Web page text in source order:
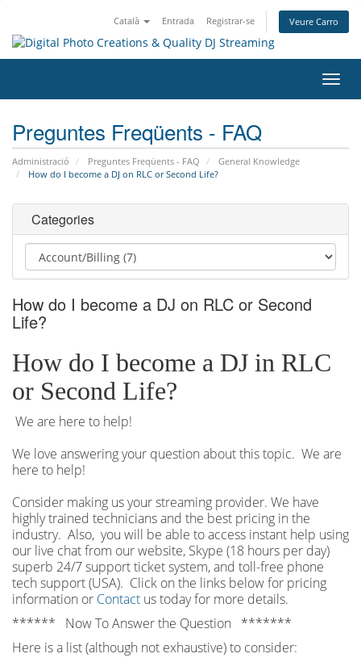
Català Entrada Registrar-se Veure Carro
la
Preguntes Freqüents - FAQ
Administració Preguntes Freqüents - FAQ
General Knowledge
How do I become a DJ on RLC or Second Life?
Categories
How do I become a DJ on RLC or Second
Life?
How do I become a DJ in RLC
or Second Life?
We are here to help!
We love answering your question about this topic. We are
here to help!
Consider making us your streaming provider. We have
highly trained technicians and the best pricing in the
industry. Also, you will be able to access instant help using
our live chat from our website, Skype (18 hours per day)
superb 24/7 support ticket system, and toll-free phone
tech support (USA). Click on the links below for pricing
information or Contact us today for more details.
****** Now To Answer the Question *******
Here is a list (although not exhaustive) to consider: